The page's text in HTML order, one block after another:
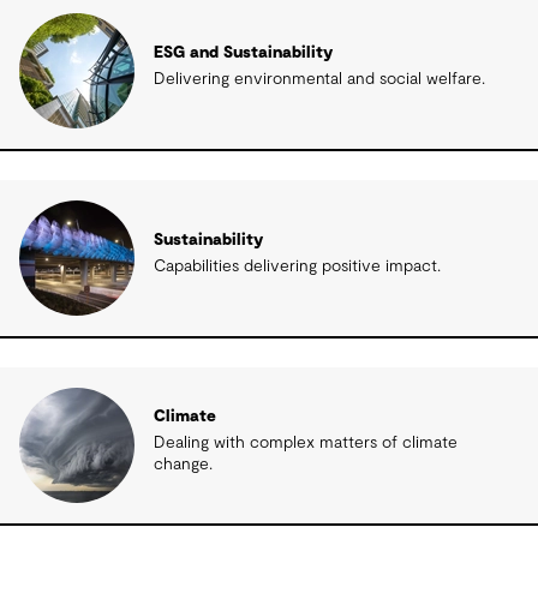
ESG and Sustainability
Delivering environmental and social welfare.
Sustainability
Capabilities delivering positive impact.
Climate
Dealing with complex matters of climate
change.